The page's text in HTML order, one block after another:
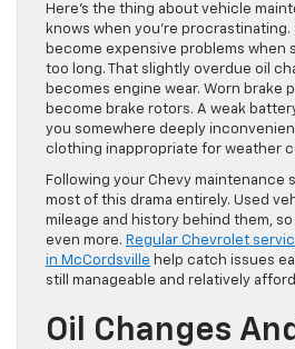
Here’s the thing about vehicle
knows when you’re
become expensive problems when
too long. That slightly overdue oil
becomes engine wear. Worn brake
become brake rotors. A weak
you somewhere deeply
clothing inappropriate for weather
Following your Chevy maintenance
most of this drama entirely. Used
mileage and history behind them,
even more. Regular Chevrolet
in McCordsville help catch issues
still manageable and relatively
Oil Changes